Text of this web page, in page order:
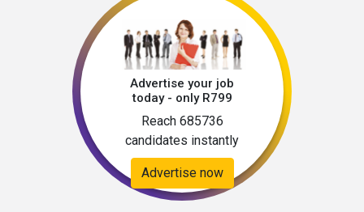
Advertise your job
today - only R799
Reach 685736
candidates instantly
Advertise now